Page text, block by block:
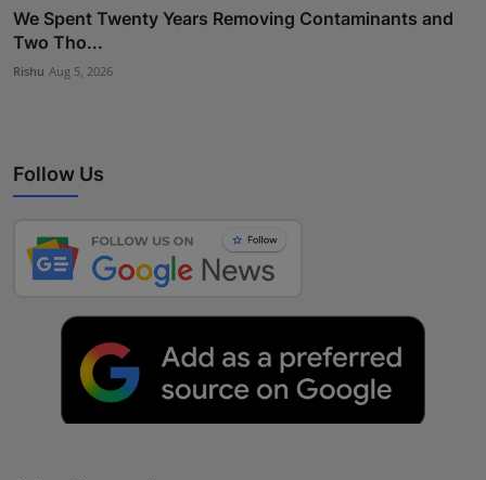
We Spent Twenty Years Removing Contaminants and
Two Tho...
Rishu Aug 5, 2026
Follow Us